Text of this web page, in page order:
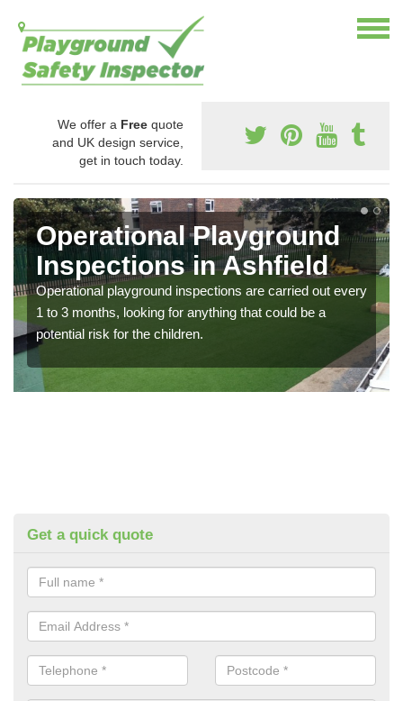
We offer a Free quote
and UK design service,
get in touch today.
Operational Playground
Inspections in Ashfield
Operational playground inspections are carried out every
1 to 3 months, looking for anything that could be a
potential risk for the children.
Get a quick quote